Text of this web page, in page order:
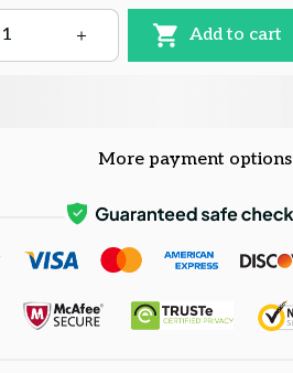
Add to cart
More payment options